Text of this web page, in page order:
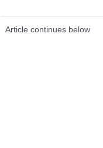
Article continues below